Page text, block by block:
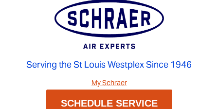
Serving the St Louis Westplex Since 1946
My Schraer
SCHEDULE SERVICE